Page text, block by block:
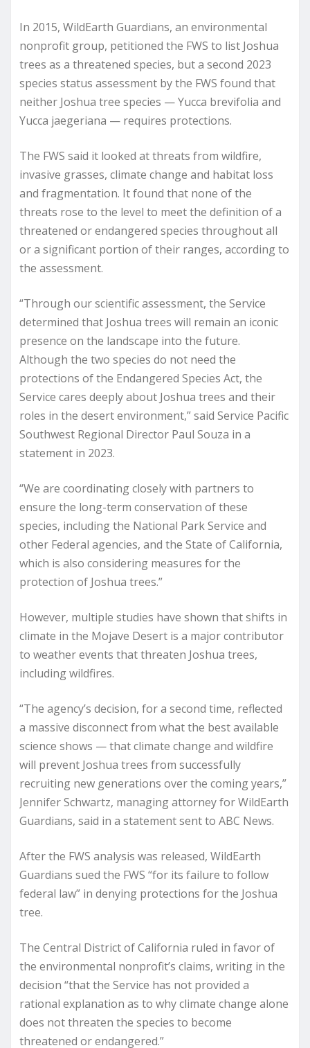
In 2015, WildEarth Guardians, an environmental
nonprofit group, petitioned the FWS to list Joshua
trees as a threatened species, but a second 2023
species status assessment by the FWS found that
neither Joshua tree species — Yucca brevifolia and
Yucca jaegeriana — requires protections.
The FWS said it looked at threats from wildfire,
invasive grasses, climate change and habitat loss
and fragmentation. It found that none of the
threats rose to the level to meet the definition of a
threatened or endangered species throughout all
or a significant portion of their ranges, according to
the assessment.
“Through our scientific assessment, the Service
determined that Joshua trees will remain an iconic
presence on the landscape into the future.
Although the two species do not need the
protections of the Endangered Species Act, the
Service cares deeply about Joshua trees and their
roles in the desert environment,” said Service Pacific
Southwest Regional Director Paul Souza in a
statement in 2023.
“We are coordinating closely with partners to
ensure the long-term conservation of these
species, including the National Park Service and
other Federal agencies, and the State of California,
which is also considering measures for the
protection of Joshua trees.”
However, multiple studies have shown that shifts in
climate in the Mojave Desert is a major contributor
to weather events that threaten Joshua trees,
including wildfires.
“The agency’s decision, for a second time, reflected
a massive disconnect from what the best available
science shows — that climate change and wildfire
will prevent Joshua trees from successfully
recruiting new generations over the coming years,”
Jennifer Schwartz, managing attorney for WildEarth
Guardians, said in a statement sent to ABC News.
After the FWS analysis was released, WildEarth
Guardians sued the FWS “for its failure to follow
federal law” in denying protections for the Joshua
tree.
The Central District of California ruled in favor of
the environmental nonprofit’s claims, writing in the
decision “that the Service has not provided a
rational explanation as to why climate change alone
does not threaten the species to become
threatened or endangered.”